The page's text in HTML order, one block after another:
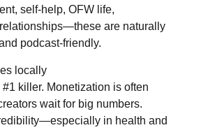
self-help, OFW life,
are naturally
podcast-friendly.
locally
killer. Monetization is often
wait for big numbers.
in health and